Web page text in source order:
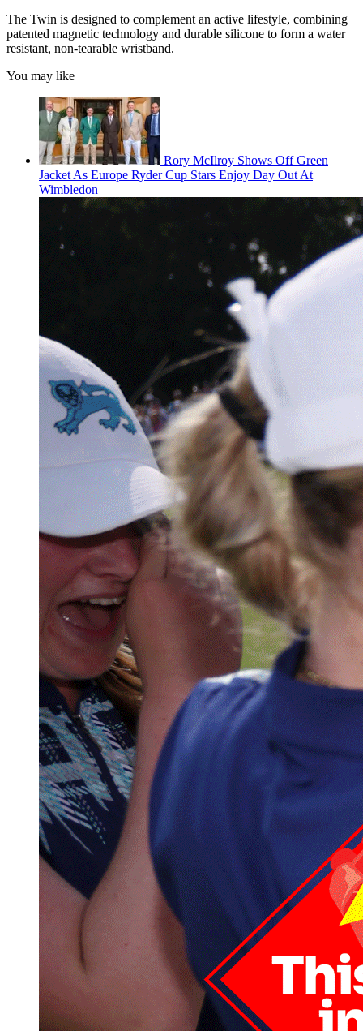
The Twin is designed to complement an active lifestyle, combining
patented magnetic technology and durable silicone to form a water
resistant, non-tearable wristband.
You may like
Rory McIlroy Shows Off Green
Jacket As Europe Ryder Cup Stars Enjoy Day Out At
Wimbledon